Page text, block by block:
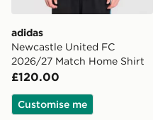
adidas
Newcastle United FC
2026/27 Match Home Shirt
£120.00
Customise me